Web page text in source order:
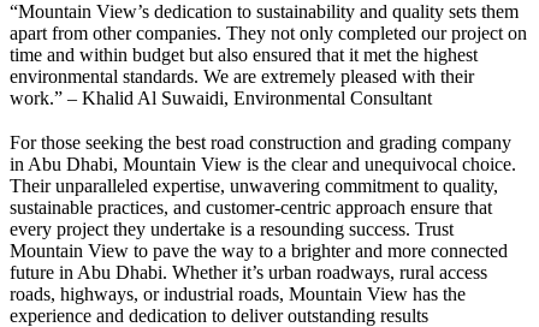
“Mountain View’s dedication to sustainability and quality sets them
apart from other companies. They not only completed our project on
time and within budget but also ensured that it met the highest
environmental standards. We are extremely pleased with their
work.” – Khalid Al Suwaidi, Environmental Consultant
For those seeking the best road construction and grading company
in Abu Dhabi, Mountain View is the clear and unequivocal choice.
Their unparalleled expertise, unwavering commitment to quality,
sustainable practices, and customer-centric approach ensure that
every project they undertake is a resounding success. Trust
Mountain View to pave the way to a brighter and more connected
future in Abu Dhabi. Whether it’s urban roadways, rural access
roads, highways, or industrial roads, Mountain View has the
experience and dedication to deliver outstanding results